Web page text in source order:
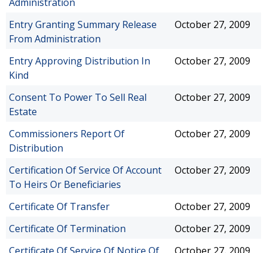
Entry Granting Summary Release
From Administration
October 27, 2009
Entry Approving Distribution In
Kind
October 27, 2009
Consent To Power To Sell Real
Estate
October 27, 2009
Commissioners Report Of
Distribution
October 27, 2009
Certification Of Service Of Account
To Heirs Or Beneficiaries
October 27, 2009
Certificate Of Transfer
October 27, 2009
Certificate Of Termination
October 27, 2009